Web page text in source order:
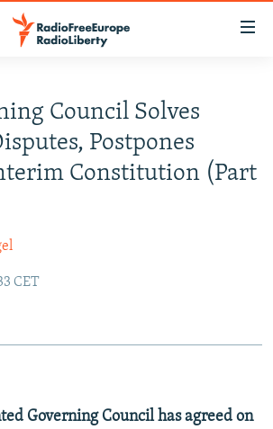
Council Solves
Postpones
Constitution (Part
CET
Governing Council has agreed on